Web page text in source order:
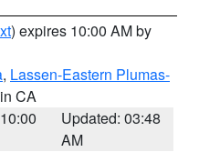
) expires 10:00 AM by
, Lassen-Eastern Plumas-
CA
Updated: 03:48
AM